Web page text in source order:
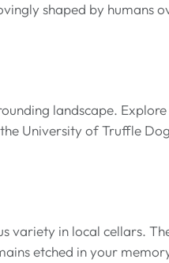
shaped by humans
landscape.
University of Truffle
variety in local cellars.
etched in your